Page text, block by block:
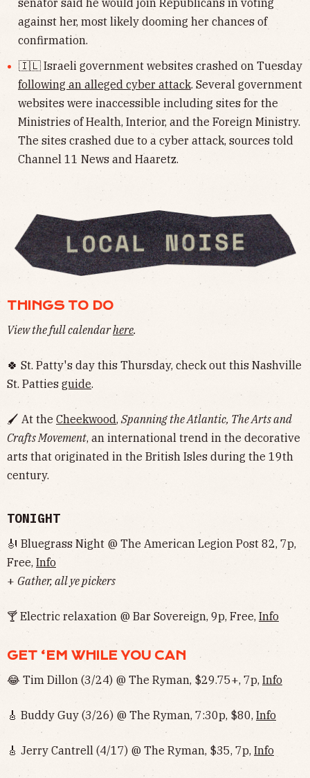
senator said he would join Republicans in voting
against her, most likely dooming her chances of
confirmation.
🇮🇱 Israeli government websites crashed on Tuesday
following an alleged cyber attack. Several government
websites were inaccessible including sites for the
Ministries of Health, Interior, and the Foreign Ministry.
The sites crashed due to a cyber attack, sources told
Channel 11 News and Haaretz.
THINGS TO DO
View the full calendarhere.
🍀 St. Patty's day this Thursday, check out this Nashville
St. Patties guide.
🖌 At the Cheekwood, Spanning the Atlantic, The Arts and
Crafts Movement, an international trend in the decorative
arts that originated in the British Isles during the 19th
century.
TONIGHT
🎻 Bluegrass Night @ The American Legion Post 82, 7p,
Free, Info
+ Gather, all ye pickers
🍸 Electric relaxation @ Bar Sovereign, 9p, Free, Info
GET ‘EM WHILE YOU CAN
😂 Tim Dillon (3/24) @ The Ryman, $29.75+, 7p, Info
🎸 Buddy Guy (3/26) @ The Ryman, 7:30p, $80, Info
🎸 Jerry Cantrell (4/17) @ The Ryman, $35, 7p, Info